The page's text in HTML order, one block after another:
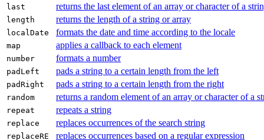
last returns the last element of an array or character of a
length returns the length of a string or array
localDate formats the date and time according to the locale
map applies a callback to each element
number formats a number
padLeft pads a string to a certain length from the left
padRight pads a string to a certain length from the right
random returns a random element of an array or character of a
repeat repeats a string
replace replaces occurrences of the search string
replaceRE replaces occurrences based on a regular expression